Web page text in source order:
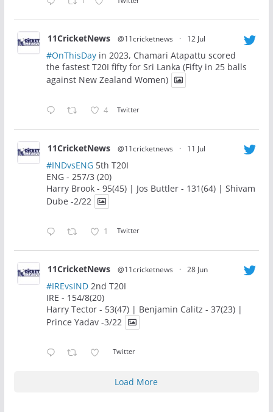
11CricketNews @11cricketnews · 12 Jul
#OnThisDayin 2023, Chamari Atapattu scored
the fastest T20I fifty for Sri Lanka (Fifty in 25 balls
against New Zealand Women)
4 Twitter
11CricketNews @11cricketnews · 11 Jul
#INDvsENG5th T20I
ENG - 257/3 (20)
Harry Brook - 95(45) | Jos Buttler - 131(64) | Shivam
Dube -2/22
1 Twitter
11CricketNews @11cricketnews · 28 Jun
#IREvsIND2nd T20I
IRE - 154/8(20)
Harry Tector - 53(47) | Benjamin Calitz - 37(23) |
Prince Yadav -3/22
Twitter
Load More